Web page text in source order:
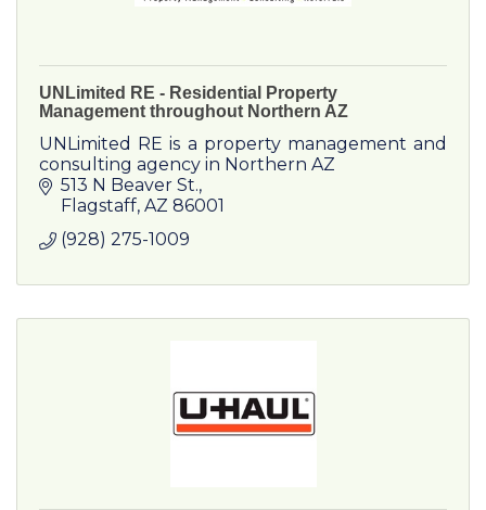
UNLimited RE - Residential Property
Management throughout Northern AZ
UNLimited RE is a property management and
consulting agency in Northern AZ
513 N Beaver St.
Flagstaff AZ 86001
(928) 275-1009